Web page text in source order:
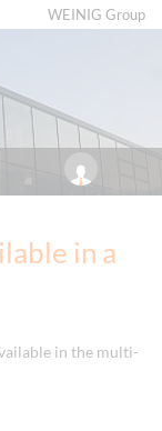
WEINIG Group
in a
in the multi-